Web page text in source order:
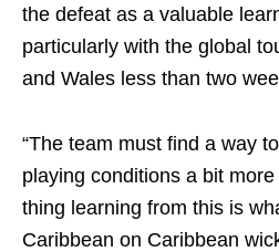
the defeat as a valuable
particularly with the global
and Wales less than two
“The team must find a way
playing conditions a bit
thing learning from this is
Caribbean on Caribbean